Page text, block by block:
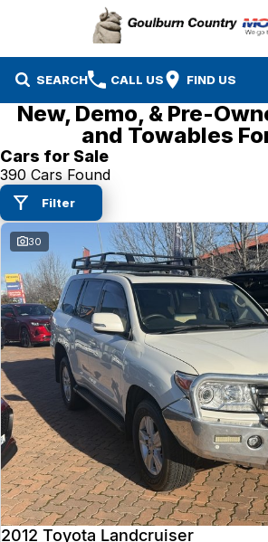
SEARCH CALL US FIND US
Brands
Isuzu UTE
Mazda
MG
Nissan
Suzuki
Our Stock
New Cars
Demo Cars
Used Cars
EV Running Cost Calculator
Specials
Service & Parts
Service
Parts
Finance
Company
New, Demo, & Pre-
and Towables
Cars for Sale
390 Cars Found
Filter
30
2012 Toyota Landcruiser